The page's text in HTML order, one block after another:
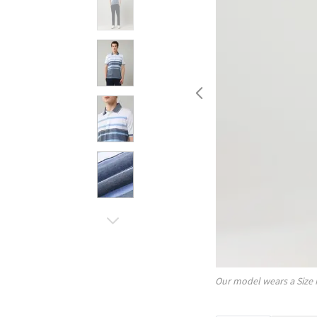
Our model wears a Size